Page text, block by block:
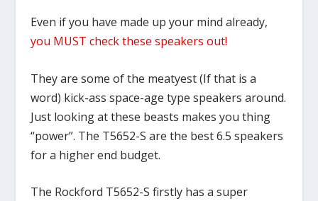
Even if you have made up your mind already,
you MUST check these speakers out!
They are some of the meatyest (If that is a
word) kick-ass space-age type speakers around.
Just looking at these beasts makes you thing
“power”. The T5652-S are the best 6.5 speakers
for a higher end budget.
The Rockford T5652-S firstly has a super